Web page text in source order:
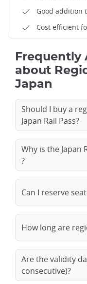
Good addition
Cost efficient
Frequently
about
Japan
Should I buy a
Japan Rail Pass?
Why is the Japan
?
Can I reserve
How long are
Are the validity
consecutive)?